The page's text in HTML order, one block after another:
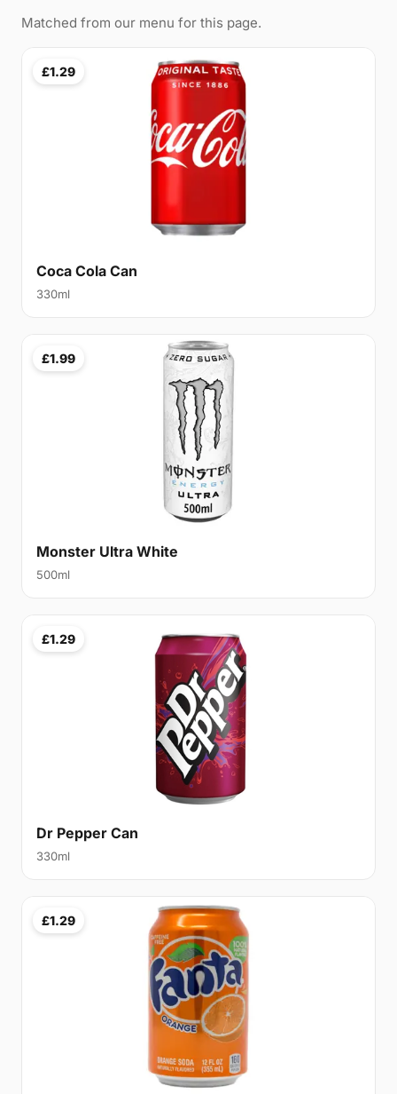
Matched from our menu for this page.
£1.29
Coca Cola Can
330ml
£1.99
Monster Ultra White
500ml
£1.29
Dr Pepper Can
330ml
£1.29